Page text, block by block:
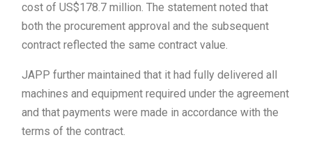
cost of US$178.7 million. The statement noted that
both the procurement approval and the subsequent
contract reflected the same contract value.
JAPP further maintained that it had fully delivered all
machines and equipment required under the agreement
and that payments were made in accordance with the
terms of the contract.